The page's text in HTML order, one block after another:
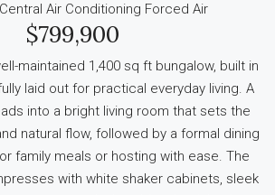
Central Air Conditioning Forced Air
$799,900
maintained 1,400 sq ft bungalow, built in
laid out for practical everyday living. A
into a bright living room that sets the
natural flow, followed by a formal dining
family meals or hosting with ease. The
with white shaker cabinets, sleek